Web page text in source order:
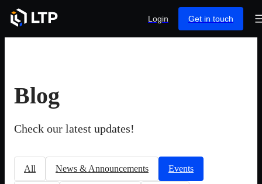
Login Get in touch
Blog
Check our latest updates!
All News & Announcements Events